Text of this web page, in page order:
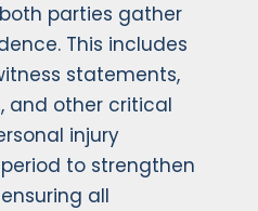
parties gather
This includes
statements,
and other critical
injury
to strengthen
all